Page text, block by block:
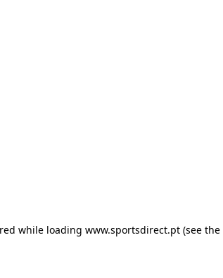
while loading www.sportsdirect.pt(see the